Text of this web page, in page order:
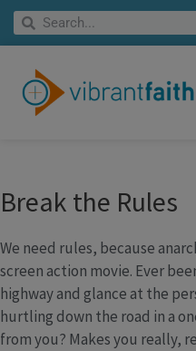
Skip
SearchSearch
Break the Rules
We need rules, because
screen action movie. Ever
highway and glance at the
hurtling down the road in a
from you? Makes you really,